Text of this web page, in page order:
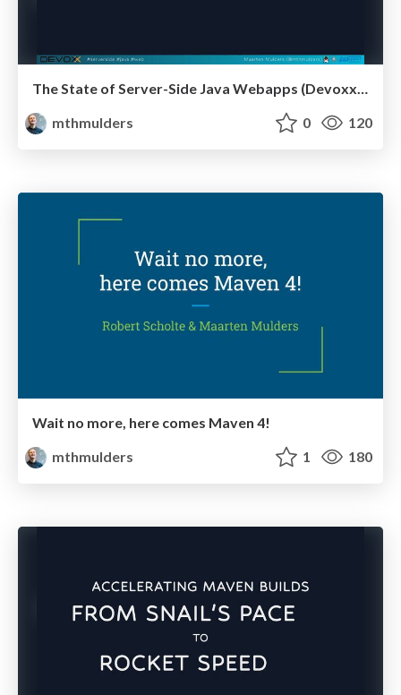
The State of Server-Side Java Webapps (Devoxx 2024)
mthmulders
0 120
Wait no more, here comes Maven 4!
mthmulders
1 180